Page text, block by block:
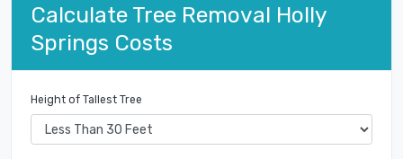
Calculate Tree Removal Holly
Springs Costs
Height of Tallest Tree